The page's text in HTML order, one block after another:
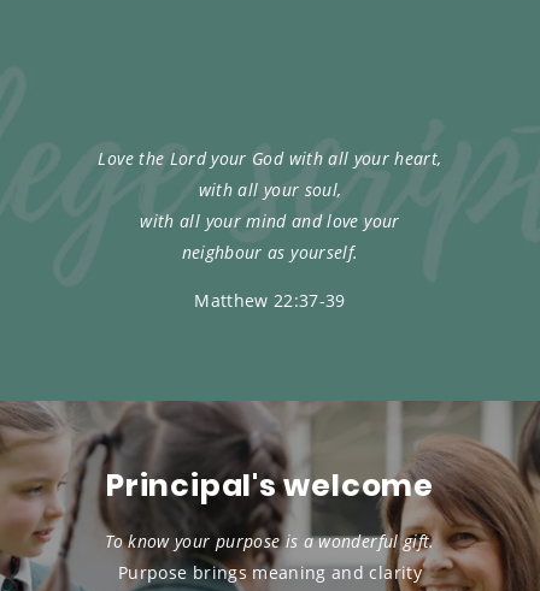
Love the Lord your God with all your heart,
with all your soul,
with all your mind and love your
neighbour as yourself.
Matthew 22:37-39
Principal's welcome
To know your purpose is a wonderful gift.
Purpose brings meaning and clarity